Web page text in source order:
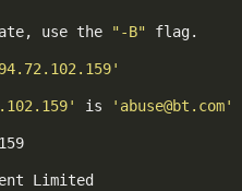
use the
"-B" flag.
is 'abuse@bt.com'
Limited